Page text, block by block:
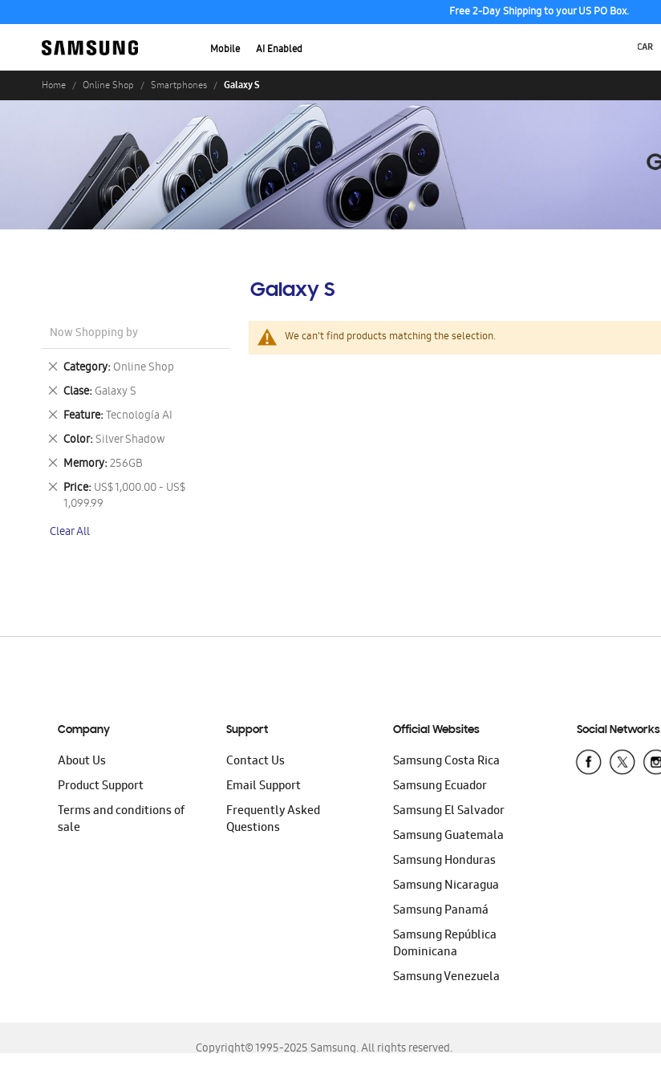
Free 2-Day Shipping to your US PO Box.
Mobile AI Enabled
Home Online Shop Smartphones Galaxy S
Galaxy S
We can't find products matching the selection.
Now Shopping by
Category Online Shop
Remove
This
Item
Clase Galaxy S
Remove
This
Item
Feature Tecnología AI
Remove
This
Item
Color Silver Shadow
Remove
This
Item
Memory 256GB
Remove
This
Item
Price US$ 1,000.00 - US$
1,099.99
Remove
This
Clear All
Company
About Us
Product Support
Terms and conditions of
sale
Support
Contact Us
Email Support
Frequently Asked
Questions
Official Websites
Samsung Costa Rica
Samsung Ecuador
Samsung El Salvador
Samsung Guatemala
Samsung Honduras
Samsung Nicaragua
Samsung Panamá
Samsung República
Dominicana
Samsung Venezuela
Social Networks
Copyright© 1995-2025 Samsung. All rights reserved.